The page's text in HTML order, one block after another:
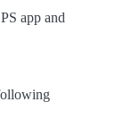
app and